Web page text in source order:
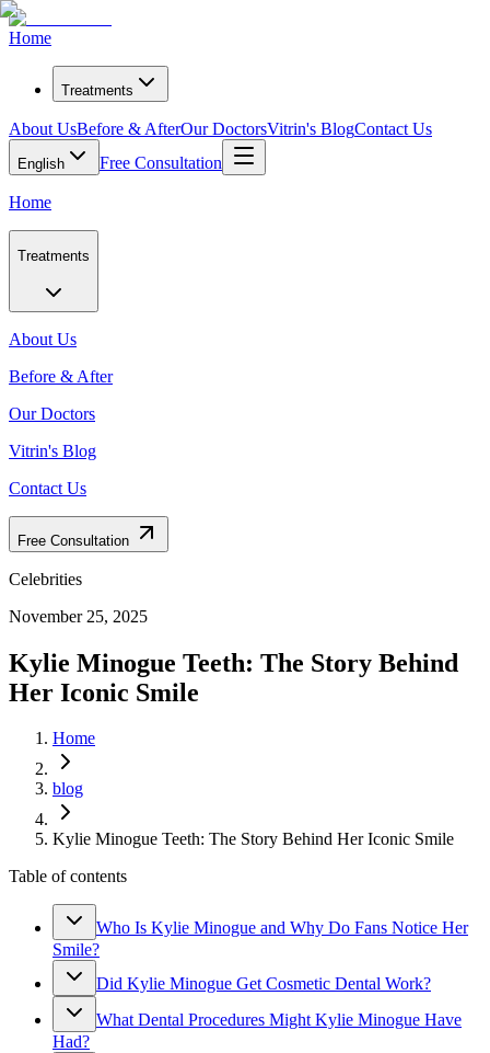
Home
Treatments
About UsBefore & AfterOur DoctorsVitrin's BlogContact Us
English Free Consultation
Home
Treatments
About Us
Before & After
Our Doctors
Vitrin's Blog
Contact Us
Free Consultation
Celebrities
November 25, 2025
Kylie Minogue Teeth: The Story Behind
Her Iconic Smile
Home
blog
Kylie Minogue Teeth: The Story Behind Her Iconic Smile
Table of contents
Who Is Kylie Minogue and Why Do Fans Notice Her
Smile?
Did Kylie Minogue Get Cosmetic Dental Work?
What Dental Procedures Might Kylie Minogue Have
Had?